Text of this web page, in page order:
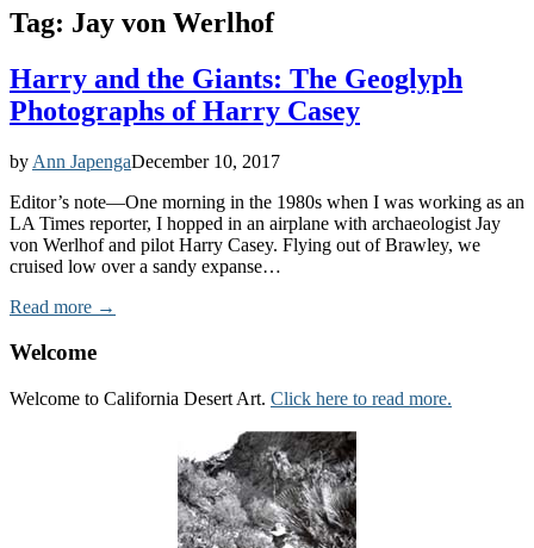
Tag: Jay von Werlhof
Harry and the Giants: The Geoglyph
Photographs of Harry Casey
by Ann JapengaDecember 10, 2017
Editor’s note—One morning in the 1980s when I was working as an
LA Times reporter, I hopped in an airplane with archaeologist Jay
von Werlhof and pilot Harry Casey. Flying out of Brawley, we
cruised low over a sandy expanse…
Read more →
Welcome
Welcome to California Desert Art. Click here to read more.